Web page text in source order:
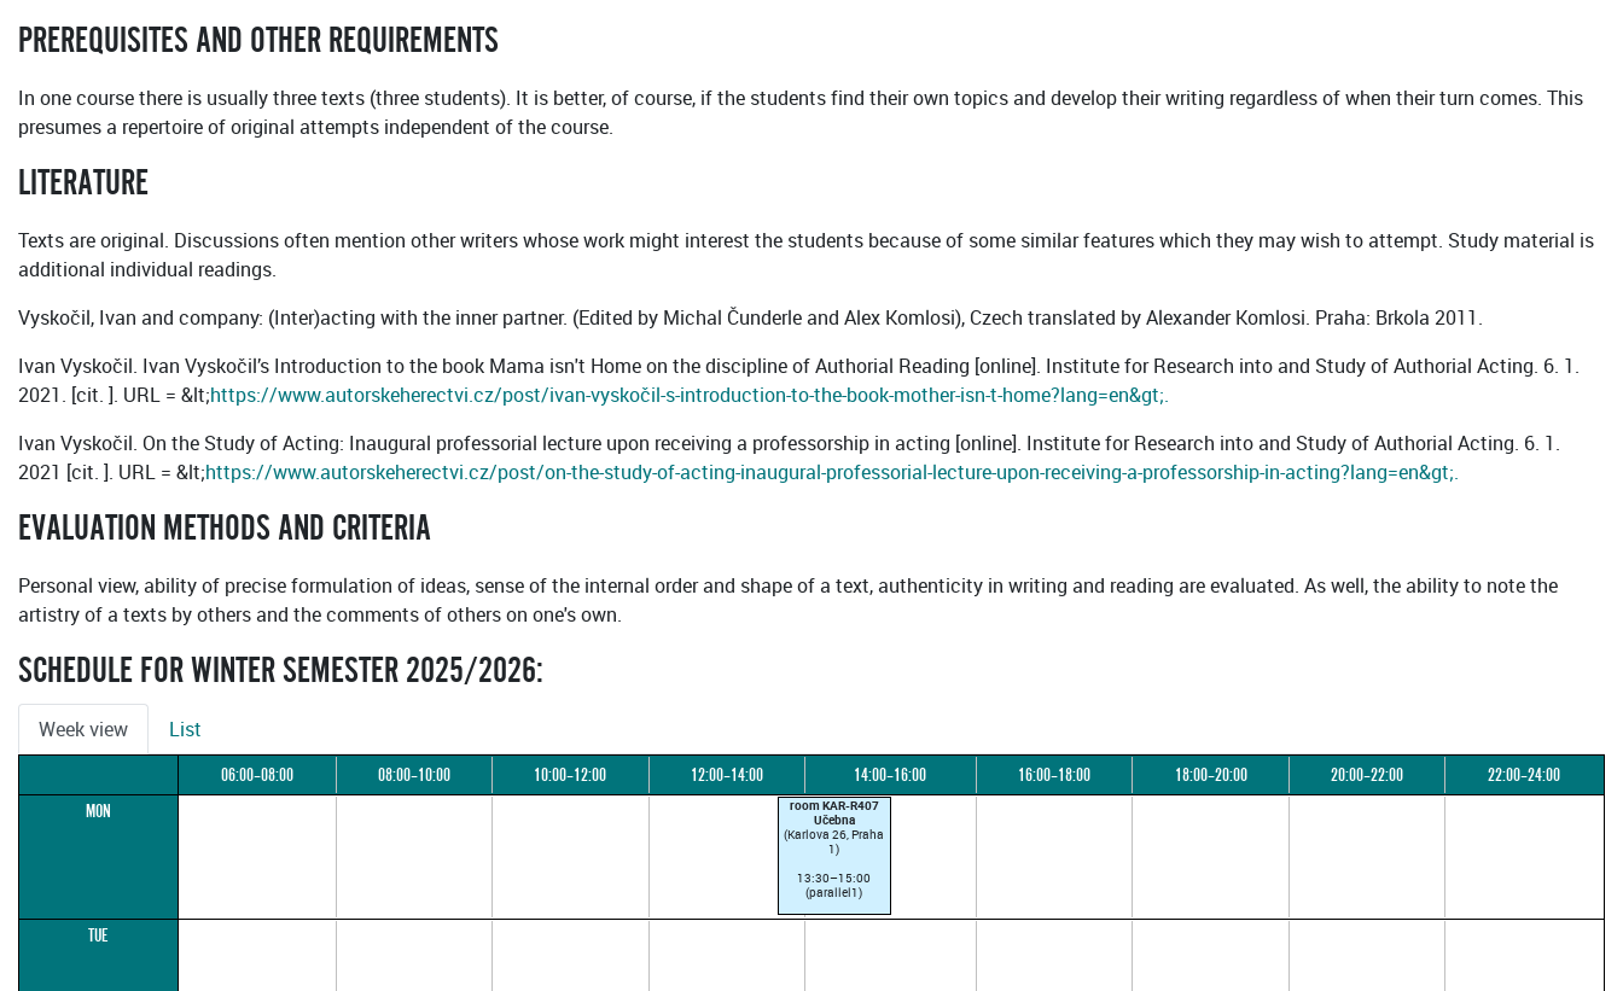
PREREQUISITES AND OTHER REQUIREMENTS
In one course there is usually three texts (three students). It is better, of course, if the students find their own topics and develop their writing regardless of when their turn comes. This
presumes a repertoire of original attempts independent of the course.
LITERATURE
Texts are original. Discussions often mention other writers whose work might interest the students because of some similar features which they may wish to attempt. Study material is
additional individual readings.
Vyskočil, Ivan and company: (Inter)acting with the inner partner. (Edited by Michal Čunderle and Alex Komlosi), Czech translated by Alexander Komlosi. Praha: Brkola 2011.
Ivan Vyskočil. Ivan Vyskočil’s Introduction to the book Mama isn't Home on the discipline of Authorial Reading [online]. Institute for Research into and Study of Authorial Acting. 6. 1.
2021. [cit. ]. URL = &lt;https://www.autorskeherectvi.cz/post/ivan-vyskočil-s-introduction-to-the-book-mother-isn-t-home?lang=en&gt;.
Ivan Vyskočil. On the Study of Acting: Inaugural professorial lecture upon receiving a professorship in acting [online]. Institute for Research into and Study of Authorial Acting. 6. 1.
2021 [cit. ]. URL = &lt;https://www.autorskeherectvi.cz/post/on-the-study-of-acting-inaugural-professorial-lecture-upon-receiving-a-professorship-in-acting?lang=en&gt;.
EVALUATION METHODS AND CRITERIA
Personal view, ability of precise formulation of ideas, sense of the internal order and shape of a text, authenticity in writing and reading are evaluated. As well, the ability to note the
artistry of a texts by others and the comments of others on one's own.
SCHEDULE FOR WINTER SEMESTER 2025/2026:
Week view List
06:00–08:00 08:00–10:00 10:00–12:00 12:00–14:00 14:00–16:00 16:00–18:00 18:00–20:00 20:00–22:00
22:00–24:00
MON
room KAR-R407
Učebna
(Karlova 26, Praha
1)
13:30–15:00
(parallel1)
TUE